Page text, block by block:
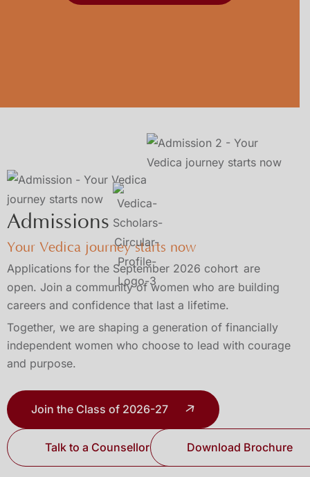
Admissions
Your Vedica journey starts now
Applications for the September 2026 cohort are
open. Join a community of women who are building
careers and confidence that last a lifetime.
Together, we are shaping a generation of financially
independent women who choose to lead with courage
and purpose.
Join the Class of 2026-27
Talk to a Counsellor Download Brochure